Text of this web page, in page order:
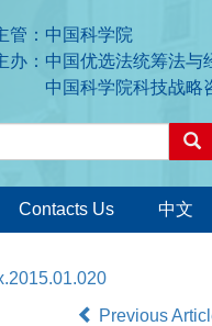
管：中国科学院
办：中国优选法统筹法与
中国科学院科技战略
Contacts Us 中文
Previous